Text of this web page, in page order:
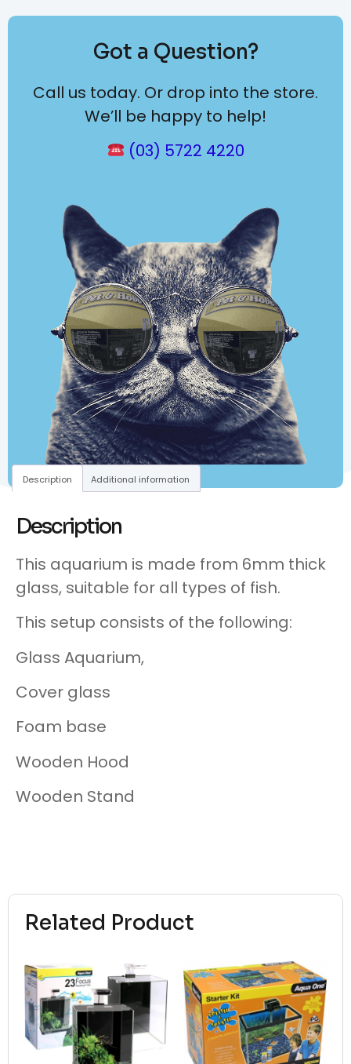
Got a Question?
Call us today. Or drop into the store.
We’ll be happy to help!
(03) 5722 4220
Related Product
Description Additional information
Description
This aquarium is made from 6mm thick
glass, suitable for all types of fish.
This setup consists of the following:
Glass Aquarium,
Cover glass
Foam base
Wooden Hood
Wooden Stand